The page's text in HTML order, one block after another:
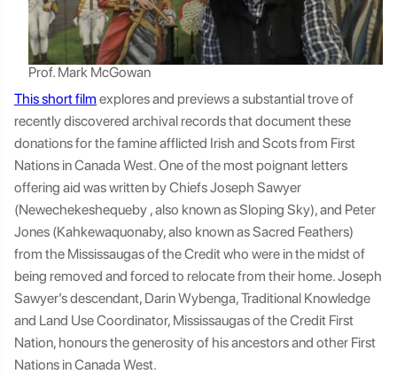
Prof. Mark McGowan
This short film explores and previews a substantial trove of
recently discovered archival records that document these
donations for the famine afflicted Irish and Scots from First
Nations in Canada West. One of the most poignant letters
offering aid was written by Chiefs Joseph Sawyer
(Newechekeshequeby , also known as Sloping Sky), and Peter
Jones (Kahkewaquonaby, also known as Sacred Feathers)
from the Mississaugas of the Credit who were in the midst of
being removed and forced to relocate from their home. Joseph
Sawyer’s descendant, Darin Wybenga, Traditional Knowledge
and Land Use Coordinator, Mississaugas of the Credit First
Nation, honours the generosity of his ancestors and other First
Nations in Canada West.